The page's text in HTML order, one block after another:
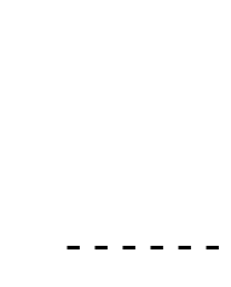
- - - - -